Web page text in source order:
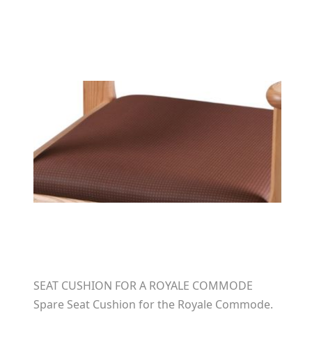
SEAT CUSHION FOR A ROYALE COMMODE
Spare Seat Cushion for the Royale Commode.